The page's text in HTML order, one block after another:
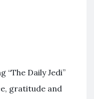
Daily Jedi”
gratitude and